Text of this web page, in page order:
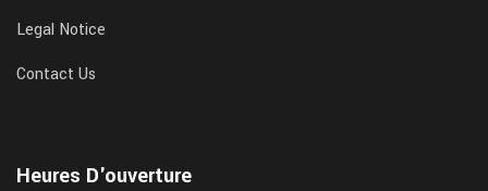
Legal Notice
Contact Us
Heures D'ouverture